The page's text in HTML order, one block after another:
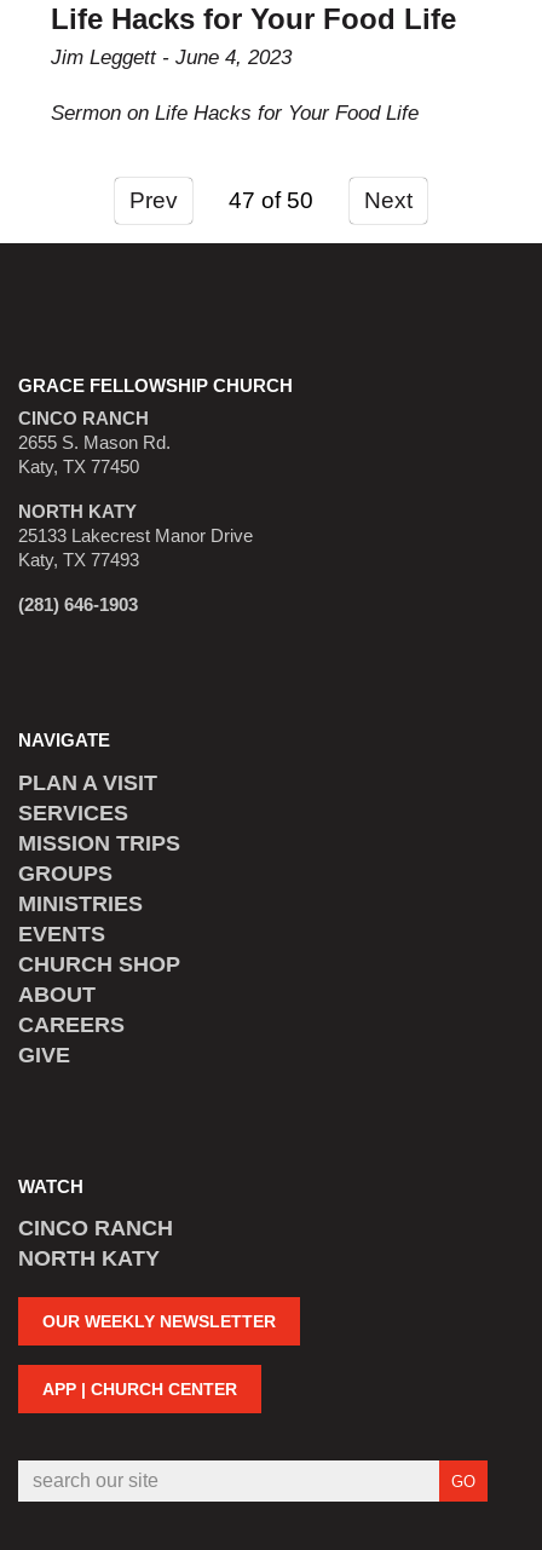
Life Hacks for Your Food Life
Jim Leggett June 4, 2023
Sermon on Life Hacks for Your Food Life
Prev 47 Next
GRACE FELLOWSHIP CHURCH
CINCO RANCH
2655 S. Mason Rd.
Katy, TX 77450
NORTH KATY
25133 Lakecrest Manor Drive
Katy, TX 77493
(281) 646-1903
NAVIGATE
PLAN A VISIT
SERVICES
MISSION TRIPS
GROUPS
MINISTRIES
EVENTS
CHURCH SHOP
ABOUT
CAREERS
GIVE
WATCH
CINCO RANCH
NORTH KATY
OUR WEEKLY NEWSLETTER
APP | CHURCH CENTER
GO